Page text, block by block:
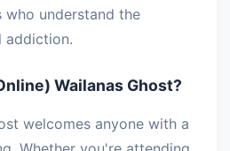
understand the
addiction.
Wailanas Ghost?
welcomes anyone with a